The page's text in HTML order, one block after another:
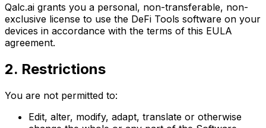
Qalc.ai grants you a personal, non-transferable, non-
exclusive license to use the DeFi Tools software on your
devices in accordance with the terms of this EULA
agreement.
2. Restrictions
You are not permitted to:
Edit, alter, modify, adapt, translate or otherwise